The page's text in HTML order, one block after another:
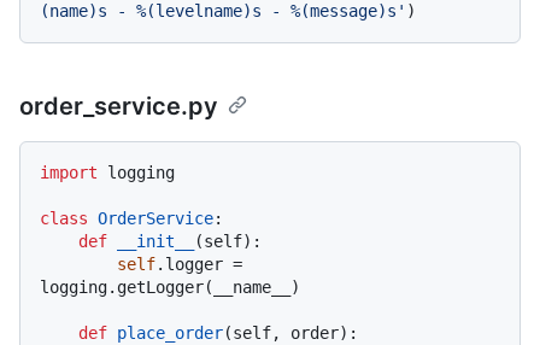
(name)s - %(levelname)s - %(message)s'
order_service.py
import logging
class OrderService:
def
__init__ (self):
self.logger =
logging.getLogger(__name__)
def place_order(self, order):